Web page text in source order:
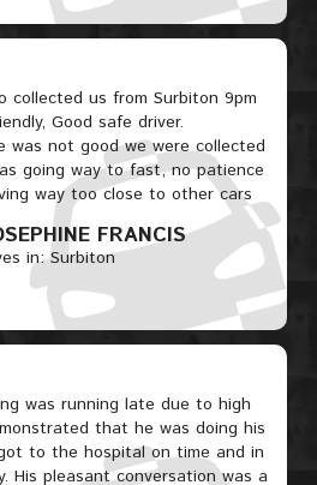
collected us from Surbiton 9pm
Good safe driver.
was not good we were collected
going way to fast, no patience
way too close to other cars
FRANCIS
in: Surbiton
was running late due to high
that he was doing his
to the hospital on time and in
His pleasant conversation was a